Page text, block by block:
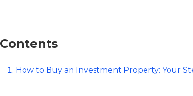
Contents
How to Buy an Investment Property: Your